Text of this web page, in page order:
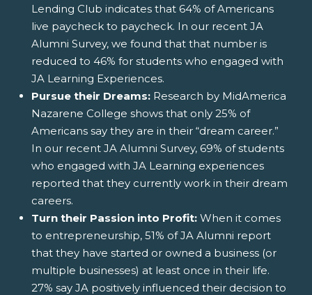
Lending Club indicates that 64% of Americans
live paycheck to paycheck. In our recent JA
Alumni Survey, we found that that number is
reduced to 46% for students who engaged with
JA Learning Experiences.
Pursue their Dreams: Research by MidAmerica
Nazarene College shows that only 25% of
Americans say they are in their “dream career.”
In our recent JA Alumni Survey, 69% of students
who engaged with JA Learning experiences
reported that they currently work in their dream
careers.
Turn their Passion into Profit: When it comes
to entrepreneurship, 51% of JA Alumni report
that they have started or owned a business (or
multiple businesses) at least once in their life.
27% say JA positively influenced their decision to